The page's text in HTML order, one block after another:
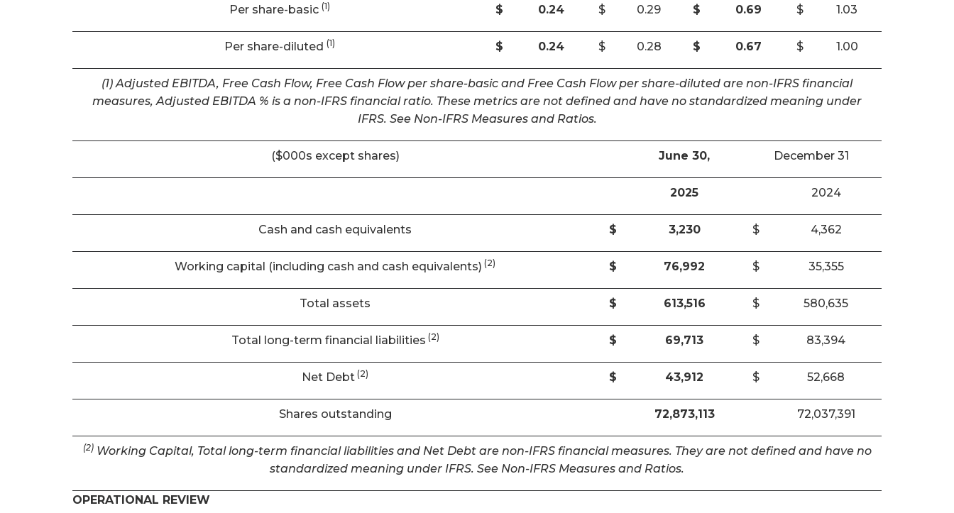
Per share-basic (1) $ 0.24 $ 0.29 $ 0.69 $ 1.03
Per share-diluted (1) $ 0.24 $ 0.28 $ 0.67 $ 1.00
(1) Adjusted EBITDA, Free Cash Flow, Free Cash Flow per share-basic and Free Cash Flow per share-diluted are non-IFRS financial
measures, Adjusted EBITDA % is a non-IFRS financial ratio. These metrics are not defined and have no standardized meaning under
IFRS. See Non-IFRS Measures and Ratios.
($000s except shares) June 30, December 31
2025 2024
Cash and cash equivalents $ 3,230 $ 4,362
Working capital (including cash and cash equivalents) (2) $ 76,992 $ 35,355
Total assets $ 613,516 $ 580,635
Total long-term financial liabilities (2) $ 69,713 $ 83,394
Net Debt (2) $ 43,912 $ 52,668
Shares outstanding 72,873,113 72,037,391
(2)Working Capital, Total long-term financial liabilities and Net Debt are non-IFRS financial measures. They are not defined and have no
standardized meaning under IFRS. See Non-IFRS Measures and Ratios.
OPERATIONAL REVIEW